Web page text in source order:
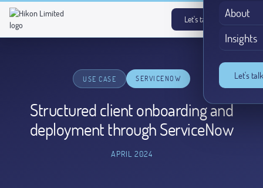
Let's talk
About
Insights
Let's
USE CASE SERVICENOW
Structured client onboarding and
deployment through ServiceNow
APRIL 2024